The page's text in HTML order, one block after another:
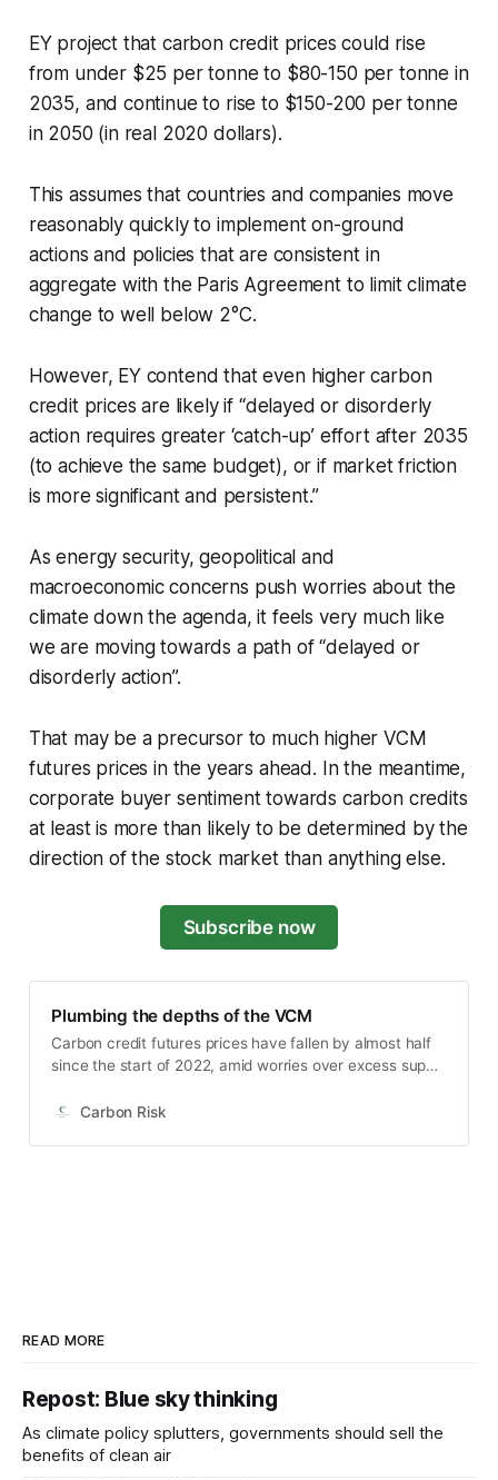
EY project that carbon credit prices could rise
from under $25 per tonne to $80-150 per tonne in
2035, and continue to rise to $150-200 per tonne
in 2050 (in real 2020 dollars).
This assumes that countries and companies move
reasonably quickly to implement on-ground
actions and policies that are consistent in
aggregate with the Paris Agreement to limit climate
change to well below 2°C.
However, EY contend that even higher carbon
credit prices are likely if “delayed or disorderly
action requires greater ‘catch-up’ effort after 2035
(to achieve the same budget), or if market friction
is more significant and persistent.”
As energy security, geopolitical and
macroeconomic concerns push worries about the
climate down the agenda, it feels very much like
we are moving towards a path of “delayed or
disorderly action”.
That may be a precursor to much higher VCM
futures prices in the years ahead. In the meantime,
corporate buyer sentiment towards carbon credits
at least is more than likely to be determined by the
direction of the stock market than anything else.
Subscribe now
Plumbing the depths of the VCM
Carbon credit futures prices have fallen by almost half
since the start of 2022, amid worries over excess supply
carbon credits. In this article I highlight some of the
Carbon Risk
READ MORE
Repost: Blue sky thinking
As climate policy splutters, governments should sell the
benefits of clean air